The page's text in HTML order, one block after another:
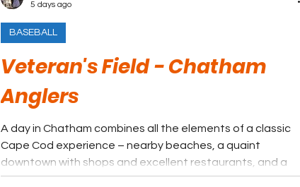
Veteran's Field - Chatham
Anglers
A day in Chatham combines all the elements of a classic
Cape Cod experience – nearby beaches, a quaint
downtown with shops and excellent restaurants, and a
nighttime ball game with virtually the entire town on hand.
BASEBALL
5 days ago